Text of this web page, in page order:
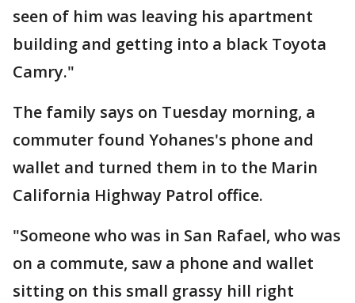
seen of him was leaving his apartment
building and getting into a black Toyota
Camry."
The family says on Tuesday morning, a
commuter found Yohanes's phone and
wallet and turned them in to the Marin
California Highway Patrol office.
"Someone who was in San Rafael, who was
on a commute, saw a phone and wallet
sitting on this small grassy hill right